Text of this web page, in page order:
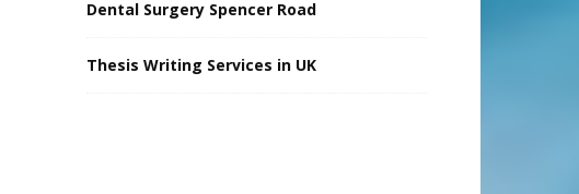
Dental Surgery Spencer Road
Thesis Writing Services in UK